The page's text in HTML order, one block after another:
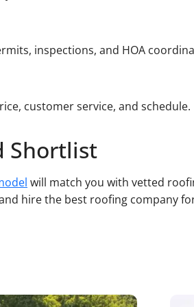
inspections, and HOA
customer service, and schedule.
Shortlist
will match you with vetted
hire the best roofing company